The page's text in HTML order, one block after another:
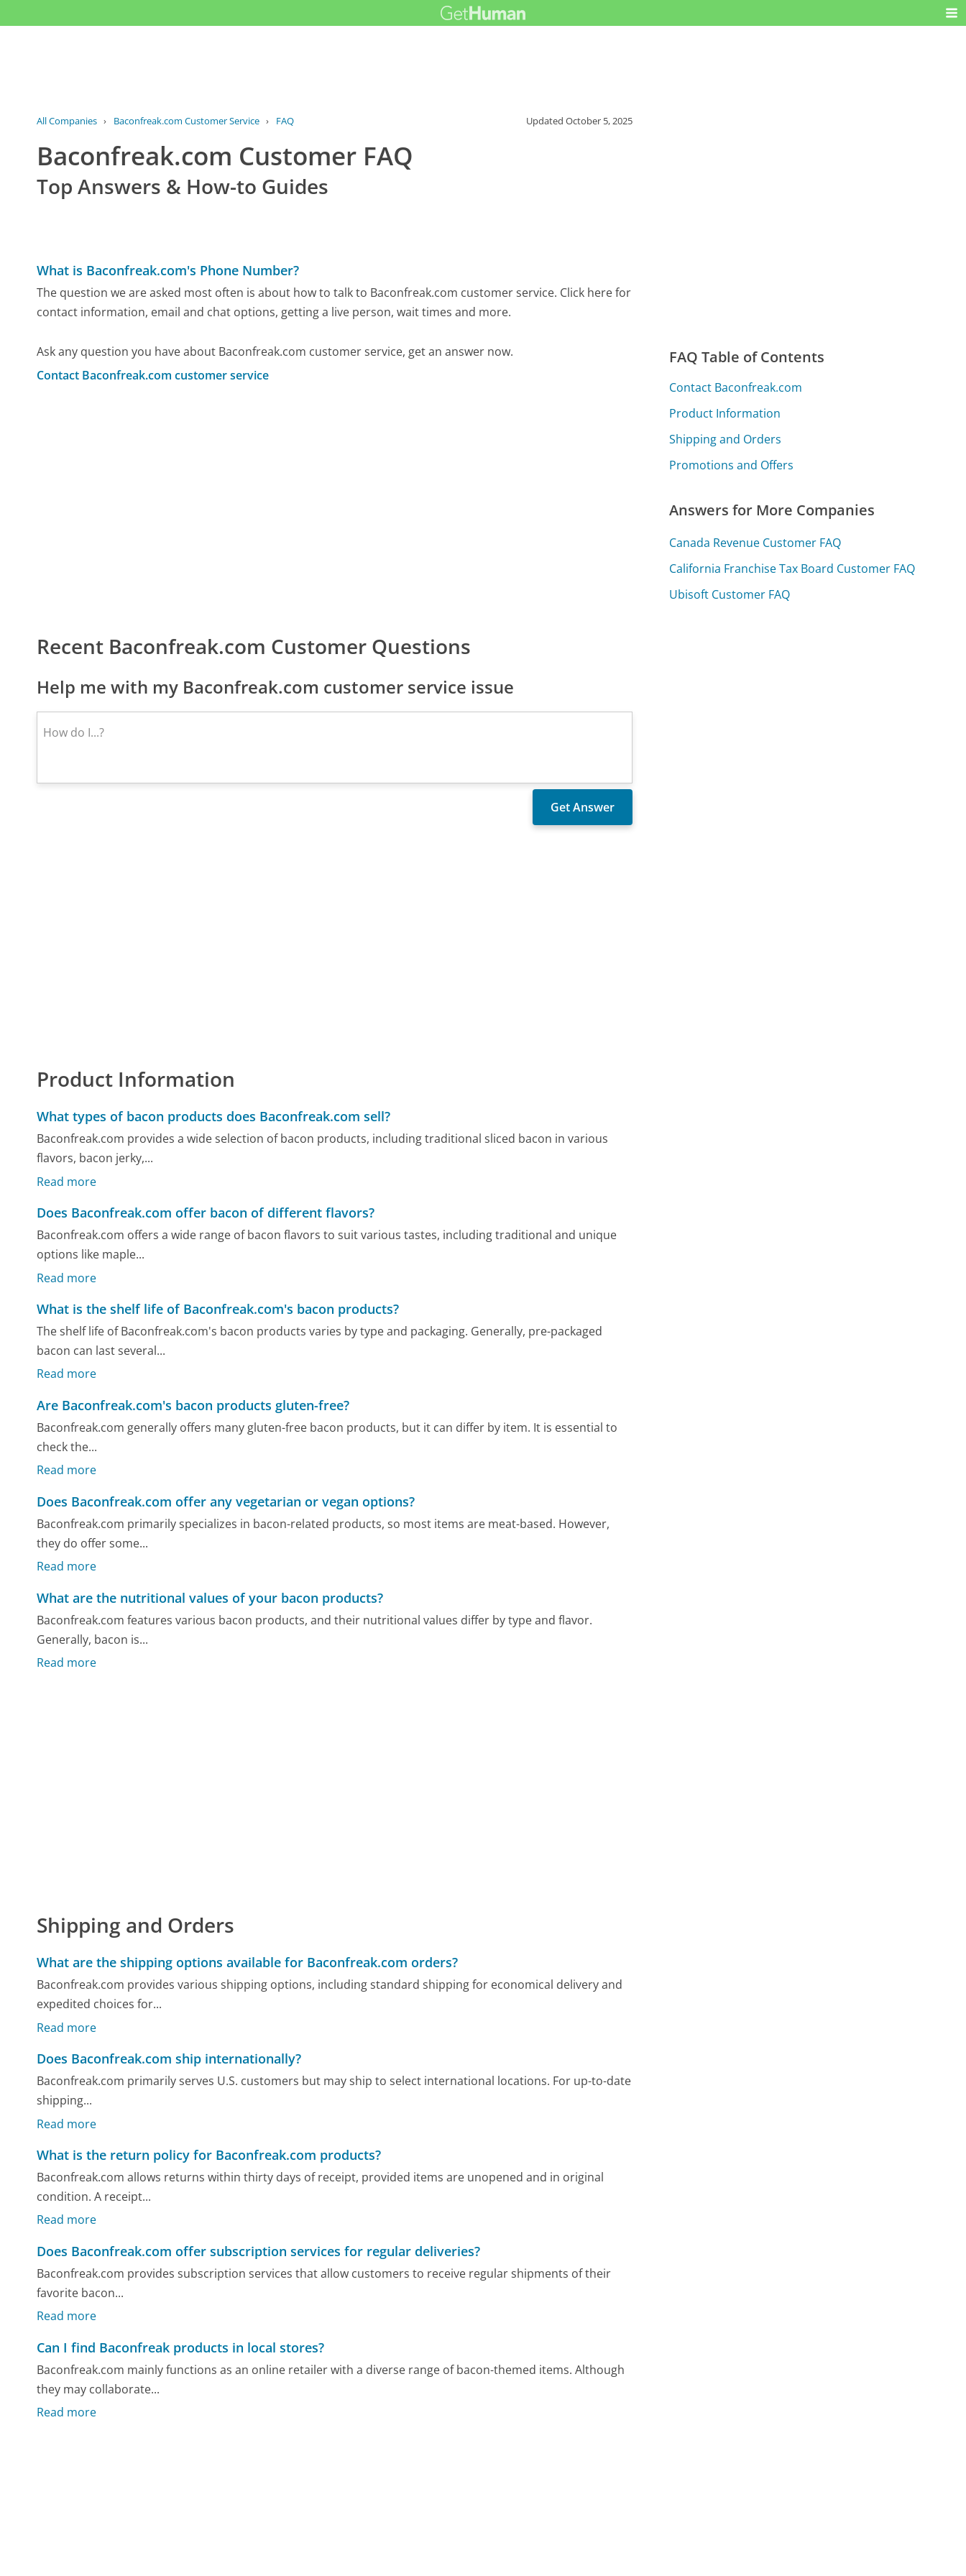
All Companies › Baconfreak.com Customer Service › FAQ UpdatedOctober 5, 2025
Baconfreak.com Customer FAQ
Top Answers & How-to Guides
What is Baconfreak.com's Phone Number?
The question we are asked most often is about how to talk to Baconfreak.com customer service. Click here for
contact information, email and chat options, getting a live person, wait times and more.
Ask any question you have about Baconfreak.com customer service, get an answer now.
Contact Baconfreak.com customer service
Recent Baconfreak.com Customer Questions
Help me with my Baconfreak.com customer service issue
Product Information
What types of bacon products does Baconfreak.com sell?
Baconfreak.com provides a wide selection of bacon products, including traditional sliced bacon in various
flavors, bacon jerky,...
Read more
Does Baconfreak.com offer bacon of different flavors?
Baconfreak.com offers a wide range of bacon flavors to suit various tastes, including traditional and unique
options like maple...
Read more
What is the shelf life of Baconfreak.com's bacon products?
The shelf life of Baconfreak.com's bacon products varies by type and packaging. Generally, pre-packaged
bacon can last several...
Read more
Are Baconfreak.com's bacon products gluten-free?
Baconfreak.com generally offers many gluten-free bacon products, but it can differ by item. It is essential to
check the...
Read more
Does Baconfreak.com offer any vegetarian or vegan options?
Baconfreak.com primarily specializes in bacon-related products, so most items are meat-based. However,
they do offer some...
Read more
What are the nutritional values of your bacon products?
Baconfreak.com features various bacon products, and their nutritional values differ by type and flavor.
Generally, bacon is...
Read more
Shipping and Orders
What are the shipping options available for Baconfreak.com orders?
Baconfreak.com provides various shipping options, including standard shipping for economical delivery and
expedited choices for...
Read more
Does Baconfreak.com ship internationally?
Baconfreak.com primarily serves U.S. customers but may ship to select international locations. For up-to-date
shipping...
Read more
What is the return policy for Baconfreak.com products?
Baconfreak.com allows returns within thirty days of receipt, provided items are unopened and in original
condition. A receipt...
Read more
Does Baconfreak.com offer subscription services for regular deliveries?
Baconfreak.com provides subscription services that allow customers to receive regular shipments of their
favorite bacon...
Read more
Can I find Baconfreak products in local stores?
Baconfreak.com mainly functions as an online retailer with a diverse range of bacon-themed items. Although
they may collaborate...
Read more
FAQ Table of Contents
Contact Baconfreak.com
Product Information
Shipping and Orders
Promotions and Offers
Answers for More Companies
Canada Revenue Customer FAQ
California Franchise Tax Board Customer FAQ
Ubisoft Customer FAQ